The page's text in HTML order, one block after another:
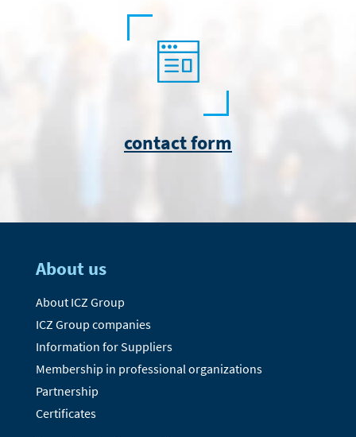
contact form
About us
About ICZ Group
ICZ Group companies
Information for Suppliers
Membership in professional organizations
Partnership
Certificates